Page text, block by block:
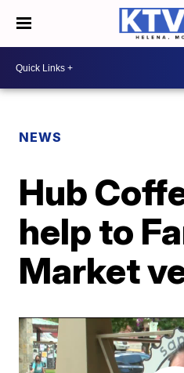
NEWS
Hub
help to
Market